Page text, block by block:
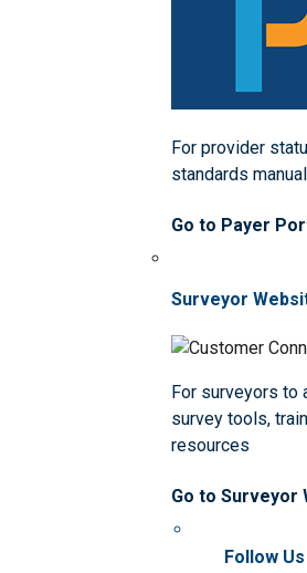
For provider
standards
Go to Payer
Surveyor
For surveyors to
survey tools,
resources
Go to Surveyor
Follow Us